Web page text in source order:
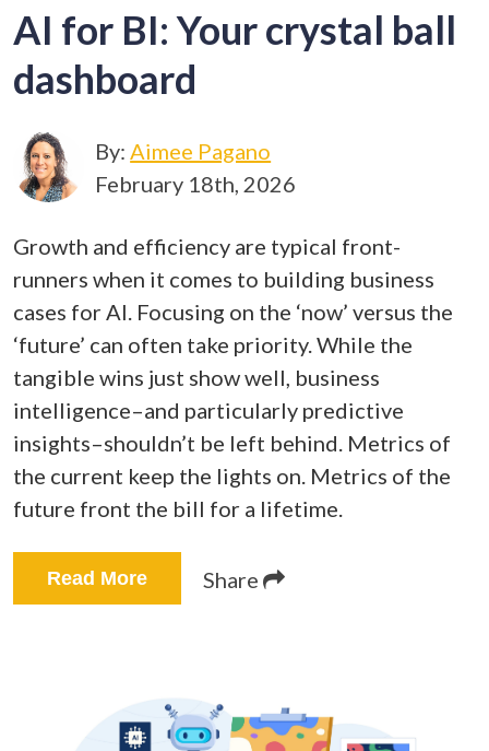
AI for BI: Your crystal ball
dashboard
By: Aimee Pagano
February 18th, 2026
Growth and efficiency are typical front-
runners when it comes to building business
cases for AI. Focusing on the ‘now’ versus the
‘future’ can often take priority.While the
tangible wins just show well, business
intelligence–and particularly predictive
insights–shouldn’t be left behind. Metrics of
the current keep the lights on. Metrics of the
future front the bill for a lifetime.
Read More Share